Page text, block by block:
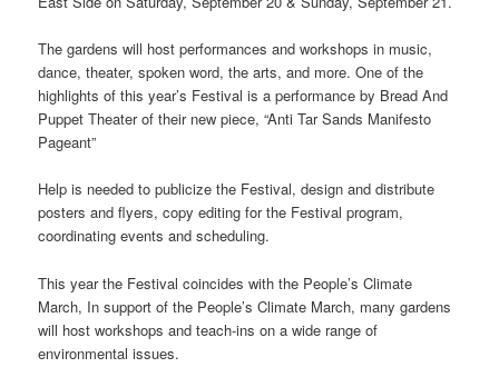
The gardens will host performances and workshops in music,
dance, theater, spoken word, the arts, and more. One of the
highlights of this year’s Festival is a performance by Bread And
Puppet Theater of their new piece, “Anti Tar Sands Manifesto
Pageant”
Help is needed to publicize the Festival, design and distribute
posters and flyers, copy editing for the Festival program,
coordinating events and scheduling.
This year the Festival coincides with the People’s Climate
March, In support of the People’s Climate March, many gardens
will host workshops and teach-ins on a wide range of
environmental issues.